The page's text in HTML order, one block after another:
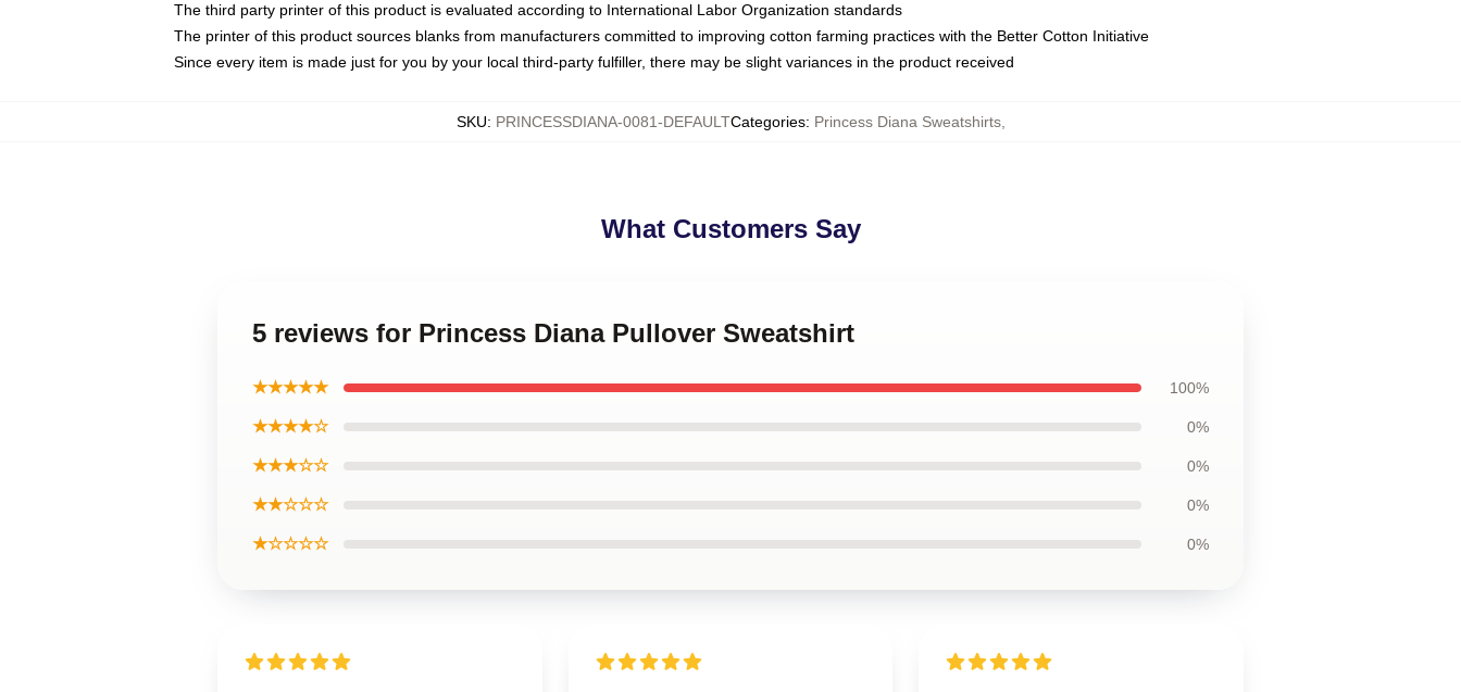
The third party printer of this product is evaluated according to International Labor Organization standards
The printer of this product sources blanks from manufacturers committed to improving cotton farming practices with the Better Cotton Initiative
Since every item is made just for you by your local third-party fulfiller, there may be slight variances in the product received
SKU: PRINCESSDIANA-0081-DEFAULTCategories: Princess Diana Sweatshirts,
What Customers Say
5 reviews for Princess Diana Pullover Sweatshirt
★★★★★ 100%
★★★★☆ 0%
★★★☆☆ 0%
★★☆☆☆ 0%
★☆☆☆☆ 0%